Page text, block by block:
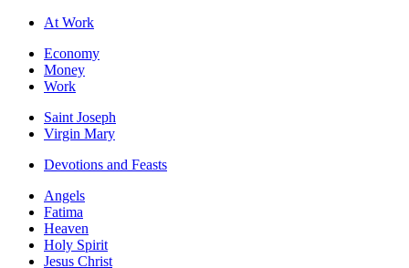
At Work
Economy
Money
Work
Saint Joseph
Virgin Mary
Devotions and Feasts
Angels
Fatima
Heaven
Holy Spirit
Jesus Christ